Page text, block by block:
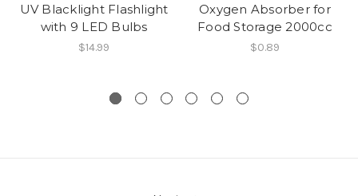
UV Blacklight Flashlight
with 9 LED Bulbs
$14.99
Oxygen Absorber for
Food Storage 2000cc
$0.89